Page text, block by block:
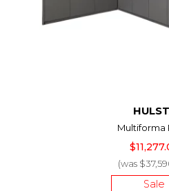
Multiforma
(was
Sale